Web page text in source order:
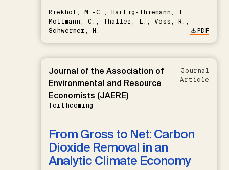
Riekhof, M.-C., Hartig-Thiemann, T.,
Möllmann, C., Thaller, L., Voss, R.,
Schwermer, H.
PDF
Journal of the Association of
Environmental and Resource
Economists (JAERE)
forthcoming
Journal
Article
From Gross to Net: Carbon
Dioxide Removal in an
Analytic Climate Economy